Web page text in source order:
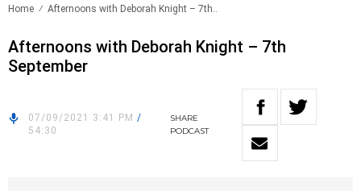
Home Afternoons with Deborah Knight – 7th..
Afternoons with Deborah Knight – 7th
September
07/09/2021 3:41 PM /
54:30
SHARE
PODCAST